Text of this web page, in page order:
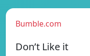
Bumble.com
Don’t Like it